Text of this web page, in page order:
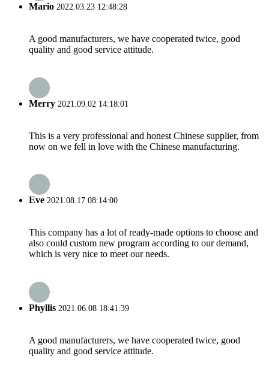
Mario 2022.03.23 12:48:28
A good manufacturers, we have cooperated twice, good
quality and good service attitude.
Merry 2021.09.02 14:18:01
This is a very professional and honest Chinese supplier, from
now on we fell in love with the Chinese manufacturing.
Eve 2021.08.17 08:14:00
This company has a lot of ready-made options to choose and
also could custom new program according to our demand,
which is very nice to meet our needs.
Phyllis 2021.06.08 18:41:39
A good manufacturers, we have cooperated twice, good
quality and good service attitude.